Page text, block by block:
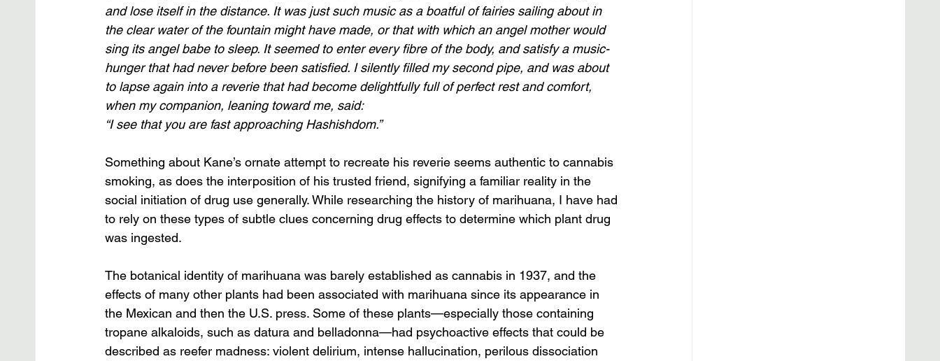
and lose itself in the distance. It was just such music as a boatful of fairies sailing about in
the clear water of the fountain might have made, or that with which an angel mother would
sing its angel babe to sleep. It seemed to enter every fibre of the body, and satisfy a music-
hunger that had never before been satisfied. I silently filled my second pipe, and was about
to lapse again into a reverie that had become delightfully full of perfect rest and comfort,
when my companion, leaning toward me, said:
“I see that you are fast approaching Hashishdom.”
Something about Kane’s ornate attempt to recreate his reverie seems authentic to cannabis
smoking, as does the interposition of his trusted friend, signifying a familiar reality in the
social initiation of drug use generally. While researching the history of marihuana, I have had
to rely on these types of subtle clues concerning drug effects to determine which plant drug
was ingested.
The botanical identity of marihuana was barely established as cannabis in 1937, and the
effects of many other plants had been associated with marihuana since its appearance in
the Mexican and then the U.S. press. Some of these plants—especially those containing
tropane alkaloids, such as datura and belladonna—had psychoactive effects that could be
described as reefer madness: violent delirium, intense hallucination, perilous dissociation